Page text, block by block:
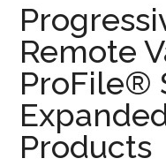
Processors
Remote
ProFile®
Products